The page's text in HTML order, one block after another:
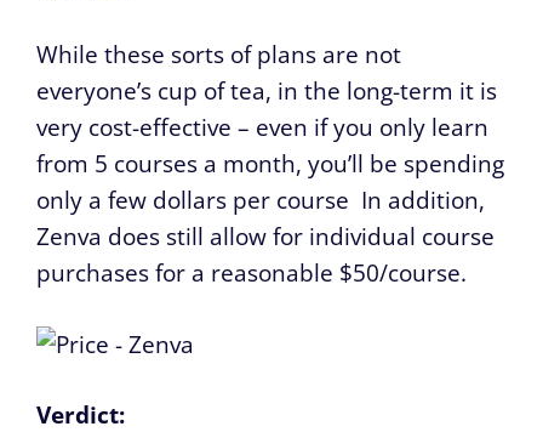
While these sorts of plans are not
everyone’s cup of tea, in the long-term it is
very cost-effective – even if you only learn
from 5 courses a month, you’ll be spending
only a few dollars per course In addition,
Zenva does still allow for individual course
purchases for a reasonable $50/course.
Verdict: